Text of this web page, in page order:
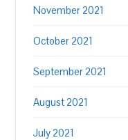
November 2021
October 2021
September 2021
August 2021
July 2021